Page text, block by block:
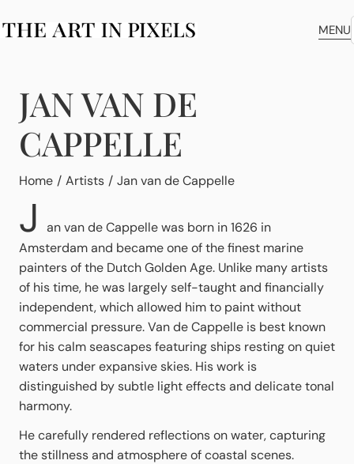
MENU
JAN VAN DE
CAPPELLE
You are here:
Home Artists Jan van de Cappelle
J
an van de Cappelle was born in 1626 in
Amsterdam and became one of the finest marine
painters of the Dutch Golden Age. Unlike many artists
of his time, he was largely self-taught and financially
independent, which allowed him to paint without
commercial pressure. Van de Cappelle is best known
for his calm seascapes featuring ships resting on quiet
waters under expansive skies. His work is
distinguished by subtle light effects and delicate tonal
harmony.
He carefully rendered reflections on water, capturing
the stillness and atmosphere of coastal scenes.